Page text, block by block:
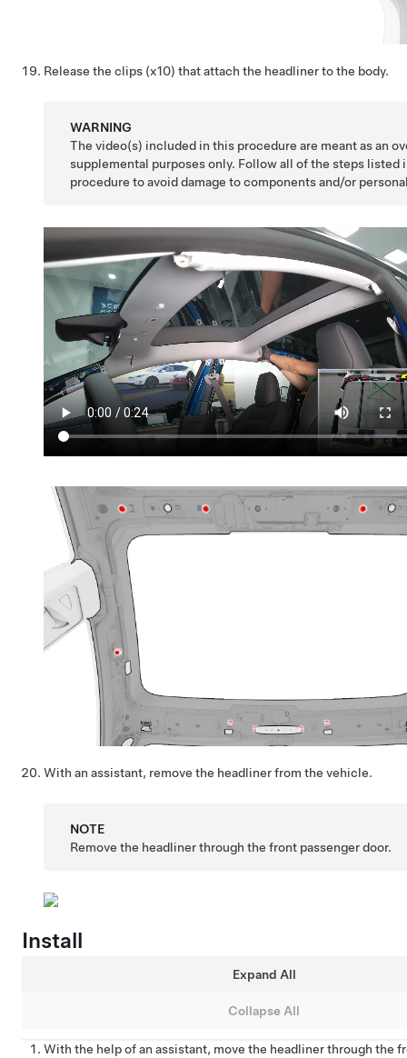
Release the clips (x10) that attach the headliner to the body.
WARNING
The video(s) included in this procedure are meant as an
supplemental purposes only. Follow all of the steps listed
procedure to avoid damage to components and/or
With an assistant, remove the headliner from the vehicle.
NOTE
Remove the headliner through the front passenger door.
Install
Expand All
Collapse All
With the help of an assistant, move the headliner through the